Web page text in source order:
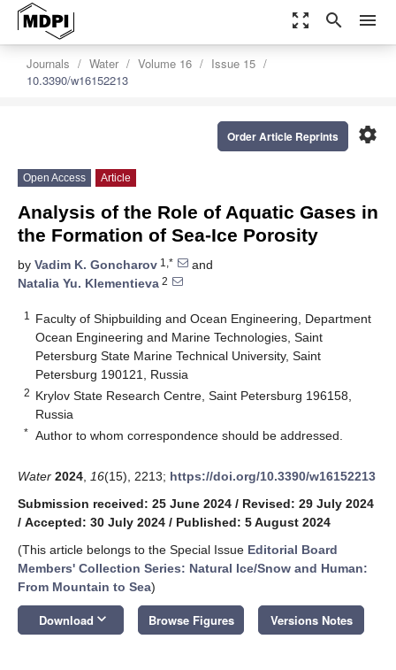
zoom_out_map search menu
Journals Water Volume 16
Issue 15
10.3390/w16152213
settings
Order Article Reprints
Open Access Article
Analysis of the Role of Aquatic Gases in
the Formation of Sea-Ice Porosity
by Vadim K. Goncharov 1,*
and
Natalia Yu. Klementieva 2
1
Faculty of Shipbuilding and Ocean Engineering, Department
Ocean Engineering and Marine Technologies, Saint
Petersburg State Marine Technical University, Saint
Petersburg 190121, Russia
2 Krylov State Research Centre, Saint Petersburg 196158,
Russia
* Author to whom correspondence should be addressed.
Water 2024 16(15), 2213; https://doi.org/10.3390/w16152213
Submission received: 25 June 2024 / Revised: 29 July 2024
/ Accepted: 30 July 2024 / Published: 5 August 2024
(This article belongs to the Special Issue Editorial Board
Members' Collection Series: Natural Ice/Snow and Human:
From Mountain to Sea)
Download keyboard_arrow_down Browse Figures Versions Notes